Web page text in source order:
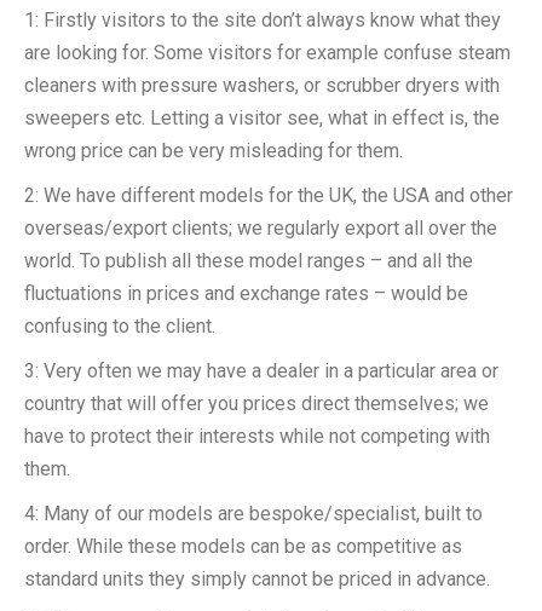
1: Firstly visitors to the site don’t always know what they
are looking for. Some visitors for example confuse steam
cleaners with pressure washers, or scrubber dryers with
sweepers etc. Letting a visitor see, what in effect is, the
wrong price can be very misleading for them.
2: We have different models for the UK, the USA and other
overseas/export clients; we regularly export all over the
world. To publish all these model ranges – and all the
fluctuations in prices and exchange rates – would be
confusing to the client.
3: Very often we may have a dealer in a particular area or
country that will offer you prices direct themselves; we
have to protect their interests while not competing with
them.
4: Many of our models are bespoke/specialist, built to
order. While these models can be as competitive as
standard units they simply cannot be priced in advance.